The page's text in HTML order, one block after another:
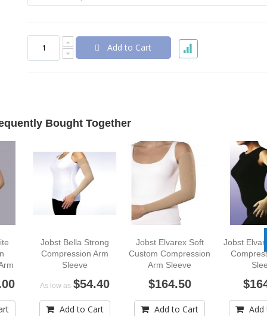
Add to Cart
Bought Together
Jobst Bella Strong
Compression Arm
Sleeve
As low as $54.40
Add to Cart
Jobst Elvarex Soft
Custom Compression
Arm Sleeve
$164.50
Add to Cart
Jobst
Add